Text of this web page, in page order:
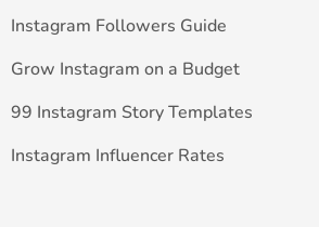
Instagram Followers Guide
Grow Instagram on a Budget
99 Instagram Story Templates
Instagram Influencer Rates